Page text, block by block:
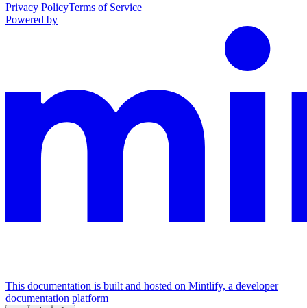
Privacy PolicyTerms of Service
Powered by
This documentation is built and hosted on Mintlify, a developer
documentation platform